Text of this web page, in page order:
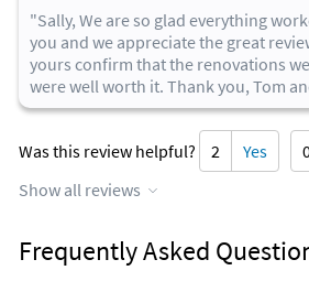
"Sally, We are so glad everything
you and we appreciate the great
yours confirm that the renovations
were well worth it. Thank you, Tom
Was this review helpful? 2 Yes
Show all reviews
Frequently Asked